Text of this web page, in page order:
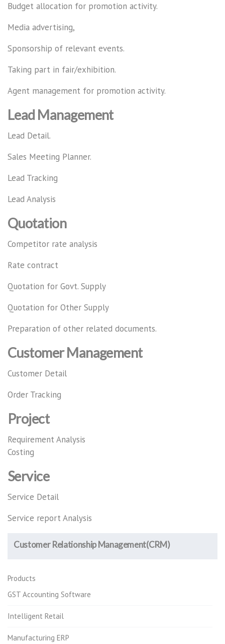
Budget allocation for promotion activity.
Media advertising,
Sponsorship of relevant events.
Taking part in fair/exhibition.
Agent management for promotion activity.
Lead Management
Lead Detail.
Sales Meeting Planner.
Lead Tracking
Lead Analysis
Quotation
Competitor rate analysis
Rate contract
Quotation for Govt. Supply
Quotation for Other Supply
Preparation of other related documents.
Customer Management
Customer Detail
Order Tracking
Project
Requirement Analysis
Costing
Service
Service Detail
Service report Analysis
Customer Relationship Management(CRM)
Products
GST Accounting Software
Intelligent Retail
Manufacturing ERP